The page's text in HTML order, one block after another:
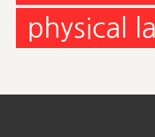
physical